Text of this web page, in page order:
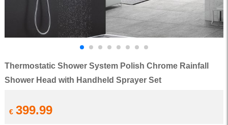
Thermostatic Shower System Polish Chrome Rainfall
Shower Head with Handheld Sprayer Set
€ 399.99